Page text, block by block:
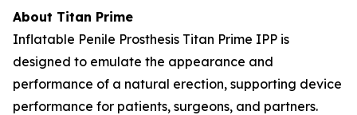
About Titan Prime
Inflatable Penile Prosthesis Titan Prime IPP is
designed to emulate the appearance and
performance of a natural erection, supporting device
performance for patients, surgeons, and partners.